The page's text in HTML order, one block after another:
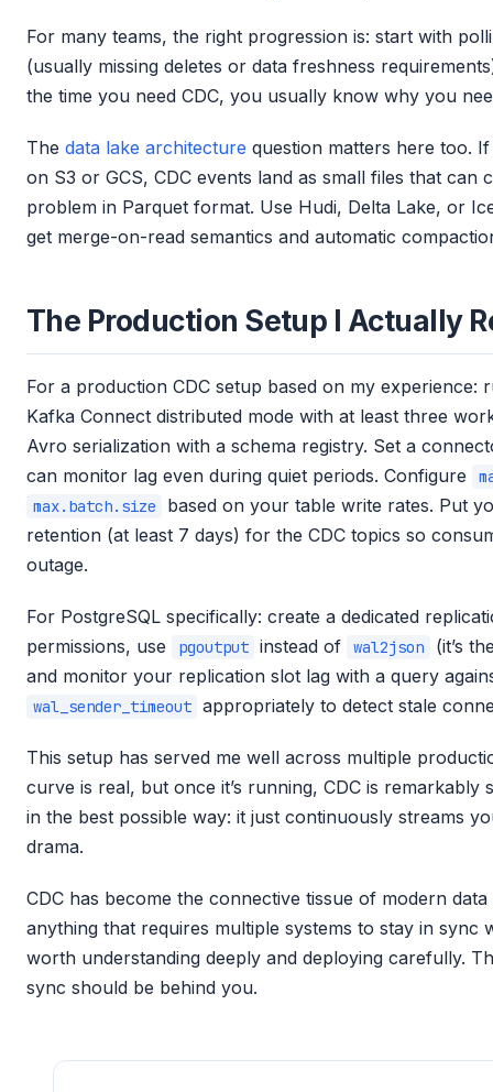
For many teams, the right progression is: start with
(usually missing deletes or data freshness
the time you need CDC, you usually know why you
The data lake architecture question matters here too.
on S3 or GCS, CDC events land as small files that can
problem in Parquet format. Use Hudi, Delta Lake, or
get merge-on-read semantics and automatic
The Production Setup I Actually
For a production CDC setup based on my experience:
Kafka Connect distributed mode with at least three
Avro serialization with a schema registry. Set a
can monitor lag even during quiet periods. Configure
max.batch.size
based on your table write rates. Put
retention (at least 7 days) for the CDC topics so
outage.
For PostgreSQL specifically: create a dedicated
permissions, use
pgoutput instead of wal2json
(it’s
and monitor your replication slot lag with a query
wal_sender_timeout appropriately to detect stale
This setup has served me well across multiple
curve is real, but once it’s running, CDC is remarkably
in the best possible way: it just continuously streams
drama.
CDC has become the connective tissue of modern
anything that requires multiple systems to stay in sync
worth understanding deeply and deploying carefully.
sync should be behind you.